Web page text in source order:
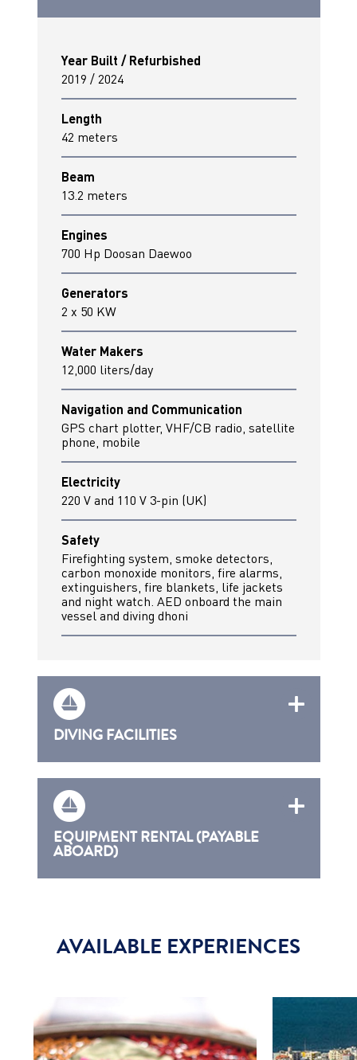
Year Built / Refurbished
2019 / 2024
Length
42 meters
Beam
13.2 meters
Engines
700 Hp Doosan Daewoo
Generators
2 x 50 KW
Water Makers
12,000 liters/day
Navigation and Communication
GPS chart plotter, VHF/CB radio, satellite
phone, mobile
Electricity
220 V and 110 V 3-pin (UK)
Safety
Firefighting system, smoke detectors,
carbon monoxide monitors, fire alarms,
extinguishers, fire blankets, life jackets
and night watch. AED onboard the main
vessel and diving dhoni
DIVING FACILITIES
EQUIPMENT RENTAL (PAYABLE
ABOARD)
AVAILABLE EXPERIENCES